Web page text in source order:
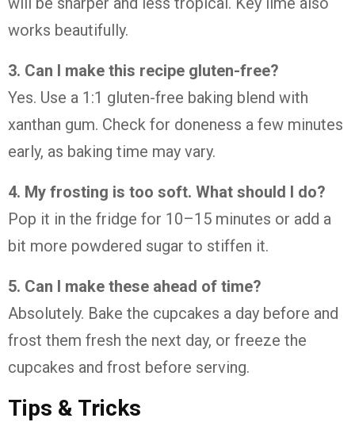
works beautifully.
3. Can I make this recipe gluten-free?
Yes. Use a 1:1 gluten-free baking blend with
xanthan gum. Check for doneness a few minutes
early, as baking time may vary.
4. My frosting is too soft. What should I do?
Pop it in the fridge for 10–15 minutes or add a
bit more powdered sugar to stiffen it.
5. Can I make these ahead of time?
Absolutely. Bake the cupcakes a day before and
frost them fresh the next day, or freeze the
cupcakes and frost before serving.
Tips & Tricks